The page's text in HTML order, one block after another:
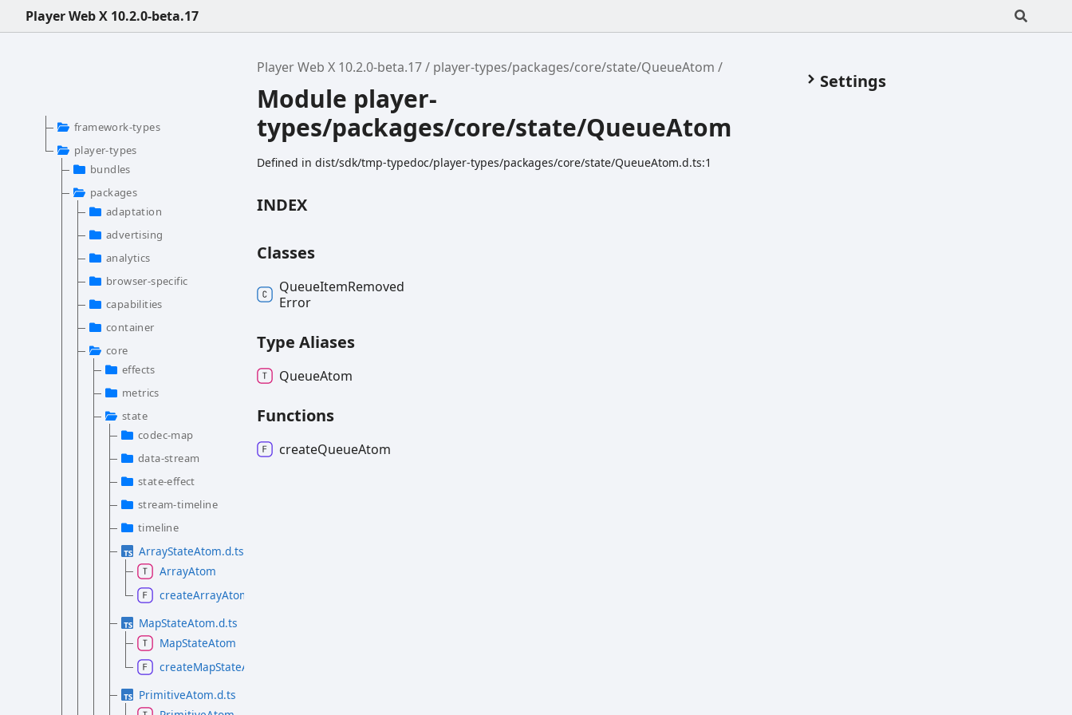
Player Web X 10.2.0-beta.17
Player Web X 10.2.0-beta.17 player-types/packages/core/state/QueueAtom
Module player-
types/packages/core/state/QueueAtom
Defined in dist/sdk/tmp-typedoc/player-types/packages/core/state/QueueAtom.d.ts:1
INDEX
Classes
QueueItemRemoved
Error
Type Aliases
QueueAtom
Functions
createQueueAtom
Settings
framework-types
player-types
bundles
packages
adaptation
advertising
analytics
browser-specific
capabilities
container
core
effects
metrics
state
codec-map
data-stream
state-effect
stream-timeline
timeline
ArrayStateAtom.d.ts
ArrayAtom
createArrayAtom
MapStateAtom.d.ts
MapStateAtom
createMapStateAtom
PrimitiveAtom.d.ts